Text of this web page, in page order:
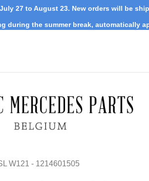
27 to August 23. New orders will be
during the summer break, automatically
W121 - 1214601505